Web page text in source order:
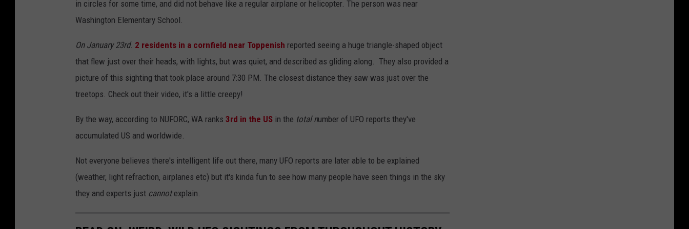
in circles for some time, and did not behave like a regular airplane or helicopter. The person was near
Washington Elementary School.
On January 23rd. 2 residents in a cornfield near Toppenish reported seeing a huge triangle-shaped object
that flew just over their heads, with lights, but was quiet, and described as gliding along. They also provided a
picture of this sighting that took place around 7:30 PM. The closest distance they saw was just over the
treetops. Check out their video, it's a little creepy!
By the way, according to NUFORC, WA ranks 3rd in the US in the total number of UFO reports they've
accumulated US and worldwide.
Not everyone believes there's intelligent life out there, many UFO reports are later able to be explained
(weather, light refraction, airplanes etc) but it's kinda fun to see how many people have seen things in the sky
they and experts just cannotexplain.